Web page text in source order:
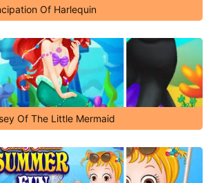
Of Harlequin
Of The Little Mermaid